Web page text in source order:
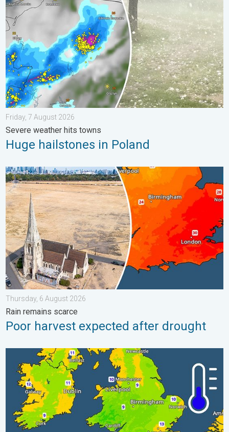
Friday, 7 August 2026
Severe weather hits towns
Huge hailstones in Poland
Poor harvest expected after drought. Rain remains scarce. . .
Thursday, 6 August 2026
Rain remains scarce
Poor harvest expected after drought
More comfortable night's sleep. Overnight low drops. . .